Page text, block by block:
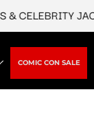
JACKETS
COMIC CON SALE